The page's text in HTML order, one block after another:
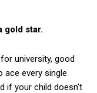
gold star.
university, good
ace every single
if your child doesn’t